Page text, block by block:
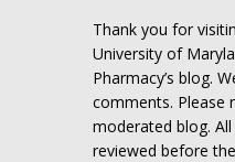
Thank you for
University of
Pharmacy’s blog.
comments. Please
moderated blog.
reviewed before